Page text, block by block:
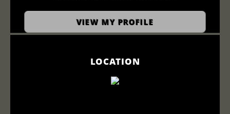
VIEW MY PROFILE
LOCATION